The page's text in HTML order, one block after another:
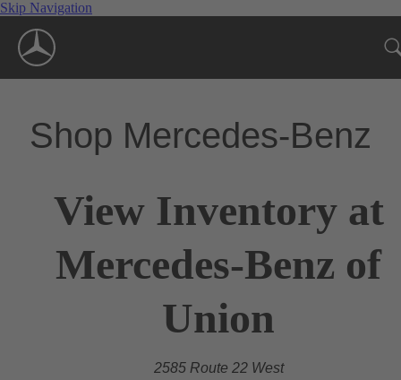
Skip Navigation
Shop Mercedes-Benz
View Inventory at
Mercedes-Benz of
Union
2585 Route 22 West